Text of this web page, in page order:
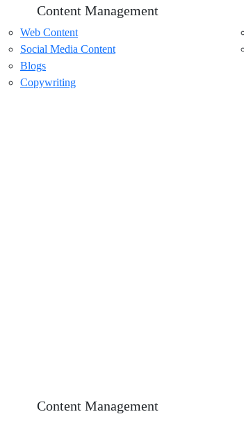
Content Management
Web Content
Social Media Content
Blogs
Copywriting
Content Management